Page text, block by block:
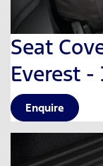
Seat
Everest
Enquire